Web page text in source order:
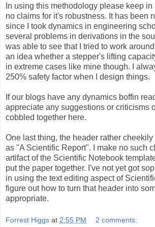
In using this methodology please keep
no claims for it's robustness. It has been
since I took dynamics in engineering
several problems in derivations in the
was able to see that I tried to work
an idea whether a stepper's lifting
in extreme cases like mine though. I
250% safety factor when I design things.
If our blogs have any dynamics boffin
appreciate any suggestions or criticisms
cobbled together here.
One last thing, the header rather
as "A Scientific Report". I make no such
artifact of the Scientific Notebook
put the paper together. I've not yet got
in using the text editing aspect of
figure out how to turn that header into
appropriate.
Forrest Higgs at 2:55 PM 2 comments: